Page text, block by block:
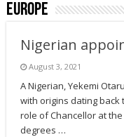
EUROPE
Nigerian
August 3, 2021
A Nigerian, Yekemi
with origins dating back
role of Chancellor at
degrees …